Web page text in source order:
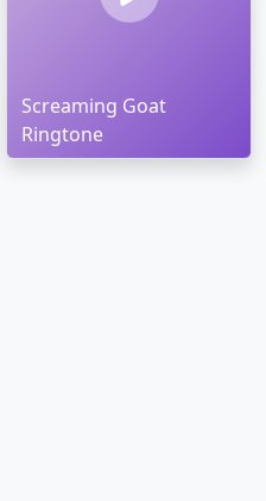
Screaming Goat
Ringtone